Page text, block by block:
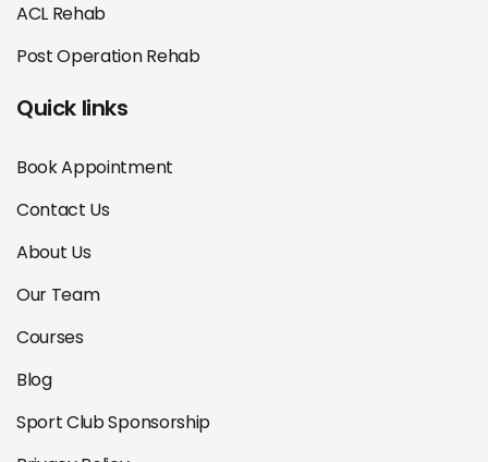
ACL Rehab
Post Operation Rehab
Quick links
Book Appointment
Contact Us
About Us
Our Team
Courses
Blog
Sport Club Sponsorship